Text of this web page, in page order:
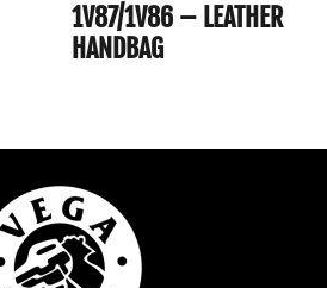
1V87/1V86 – LEATHER
HANDBAG